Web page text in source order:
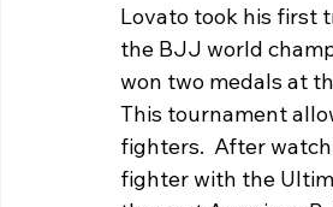
Lovato took his first
the BJJ world
won two medals at
This tournament
fighters.  After
fighter with the